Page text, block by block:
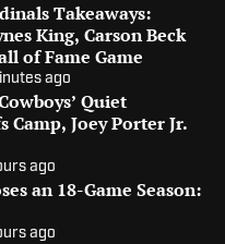
Takeaways:
King, Carson Beck
of Fame Game
ago
Quiet
Camp, Joey Porter Jr.
ago
an 18-Game Season:
ago